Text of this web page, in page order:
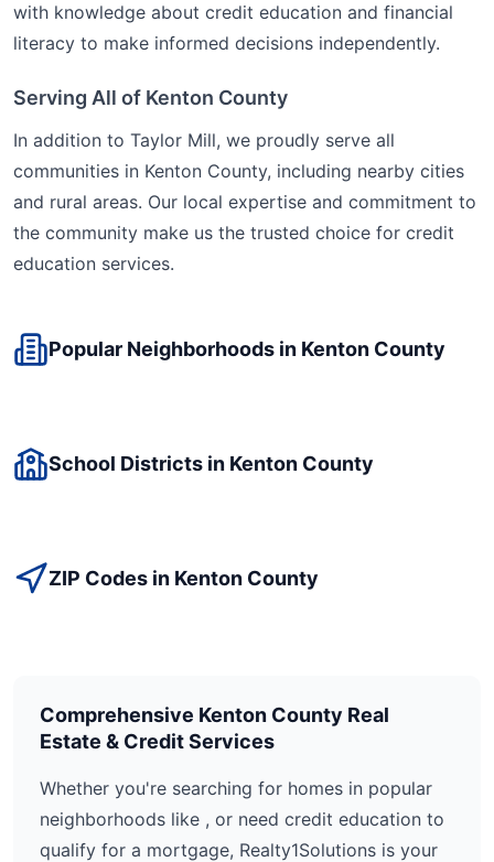
with knowledge about credit education and financial
literacy to make informed decisions independently.
Serving All of Kenton County
In addition to Taylor Mill, we proudly serve all
communities in Kenton County, including nearby cities
and rural areas. Our local expertise and commitment to
the community make us the trusted choice for credit
education services.
Popular Neighborhoods in Kenton County
School Districts in Kenton County
ZIP Codes in Kenton County
Comprehensive Kenton County Real
Estate & Credit Services
Whether you're searching for homes in popular
neighborhoods like , or need credit education to
qualify for a mortgage, Realty1Solutions is your